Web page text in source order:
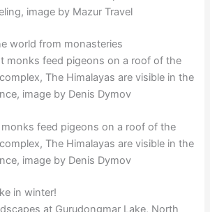
image by Mazur Travel
world from monasteries
feed pigeons on a roof of the
The Himalayas are visible in the
image by Denis Dymov
in winter!